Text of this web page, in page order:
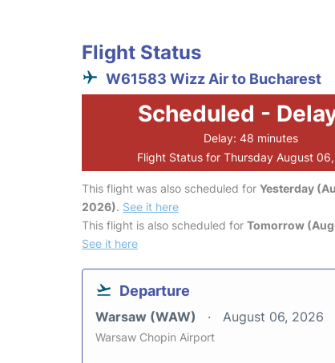
Flight Status
W61583 Wizz Air to Bucharest
Scheduled -
Delay: 48 minutes
Flight Status for Thursday August
This flight was also scheduled for Yesterday
2026). See it here
This flight is also scheduled for Tomorrow
See it here
Departure
Warsaw (WAW) August 06, 2026
Warsaw Chopin Airport